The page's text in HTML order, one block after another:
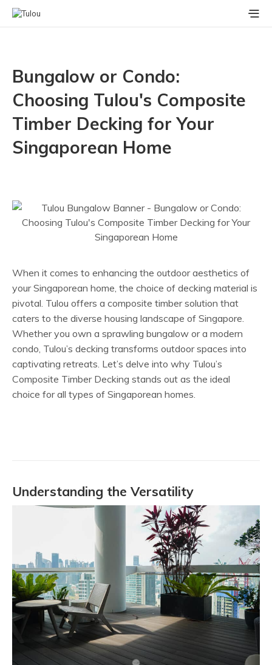
Bungalow or Condo:
Choosing Tulou's Composite
Timber Decking for Your
Singaporean Home
When it comes to enhancing the outdoor aesthetics of
your Singaporean home, the choice of decking material is
pivotal. Tulou offers a composite timber solution that
caters to the diverse housing landscape of Singapore.
Whether you own a sprawling bungalow or a modern
condo, Tulou’s decking transforms outdoor spaces into
captivating retreats. Let’s delve into why Tulou’s
Composite Timber Decking stands out as the ideal
choice for all types of Singaporean homes.
Understanding the Versatility